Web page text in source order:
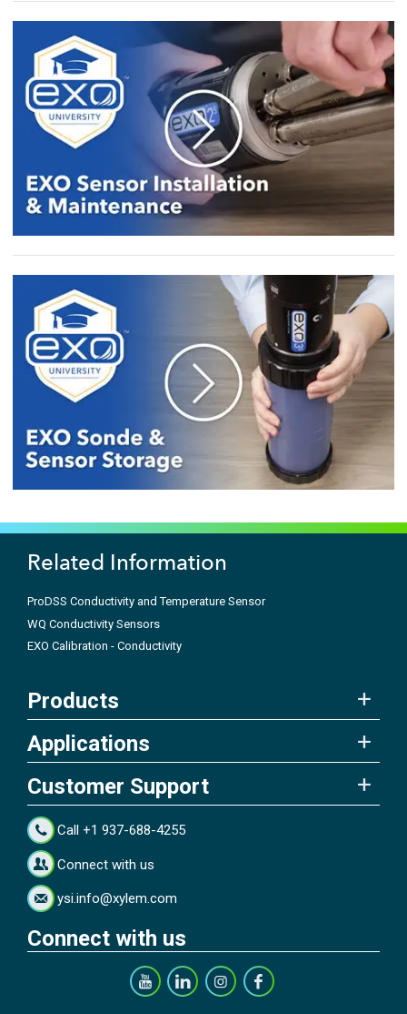
Related Information
ProDSS Conductivity and Temperature Sensor
WQ Conductivity Sensors
EXO Calibration - Conductivity
Products
Applications
Customer Support
Call +1 937-688-4255
Connect with us
ysi.info@xylem.com
Connect with us